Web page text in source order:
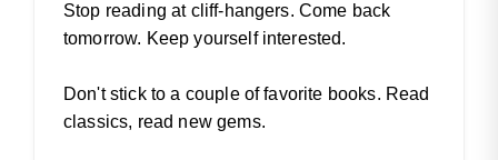
Stop reading at cliff-hangers. Come back
tomorrow. Keep yourself interested.
Don't stick to a couple of favorite books. Read
classics, read new gems.